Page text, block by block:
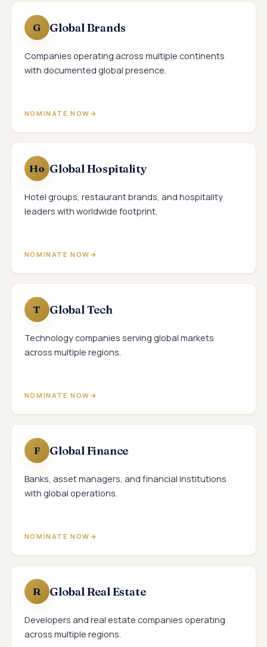
G Global Brands
Companies operating across multiple continents
with documented global presence.
NOMINATE NOW
Ho Global Hospitality
Hotel groups, restaurant brands, and hospitality
leaders with worldwide footprint.
NOMINATE NOW
T Global Tech
Technology companies serving global markets
across multiple regions.
NOMINATE NOW
F Global Finance
Banks, asset managers, and financial institutions
with global operations.
NOMINATE NOW
R Global Real Estate
Developers and real estate companies operating
across multiple regions.